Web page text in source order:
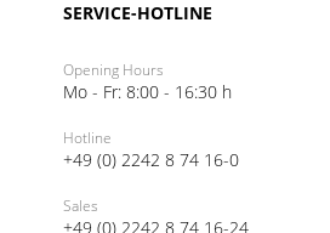
SERVICE-HOTLINE
Opening Hours
Mo - Fr: 8:00 - 16:30 h
Hotline
+49 (0) 2242 8 74 16-0
Sales
+49 (0) 2242 8 74 16-24